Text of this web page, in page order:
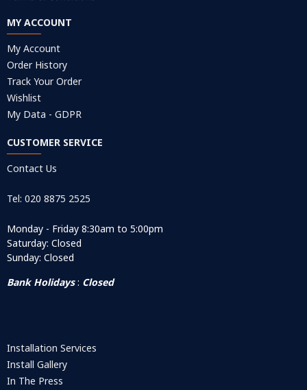
MY ACCOUNT
My Account
Order History
Track Your Order
Wishlist
My Data - GDPR
CUSTOMER SERVICE
Contact Us
Tel: 020 8875 2525
Monday - Friday 8:30am to 5:00pm
Saturday: Closed
Sunday: Closed
Bank Holidays: Closed
Installation Services
Install Gallery
In The Press